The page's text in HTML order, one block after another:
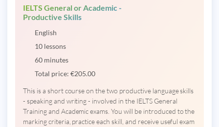
IELTS General or Academic -
Productive Skills
English
10 lessons
60 minutes
Total price: €205.00
This is a short course on the two productive language skills
- speaking and writing - involved in the IELTS General
Training and Academic exams. You will be introduced to the
marking criteria, practice each skill, and receive useful exam